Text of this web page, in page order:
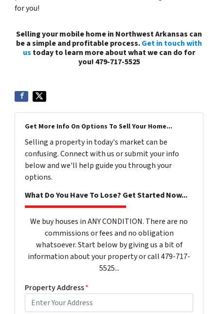
for you!
Selling your mobile home in Northwest Arkansas can
be a simple and profitable process.Get in touch with
us today to learn more about what we can do for
you! 479-717-5525
Get More Info On Options To Sell Your Home...
Selling a property in today's market can be
confusing. Connect with us or submit your info
below and we'll help guide you through your
options.
What Do You Have To Lose? Get Started Now...
We buy houses in ANY CONDITION. There are no
commissions or fees and no obligation
whatsoever. Start below by giving us a bit of
information about your property or call 479-717-
5525...
Property Address*